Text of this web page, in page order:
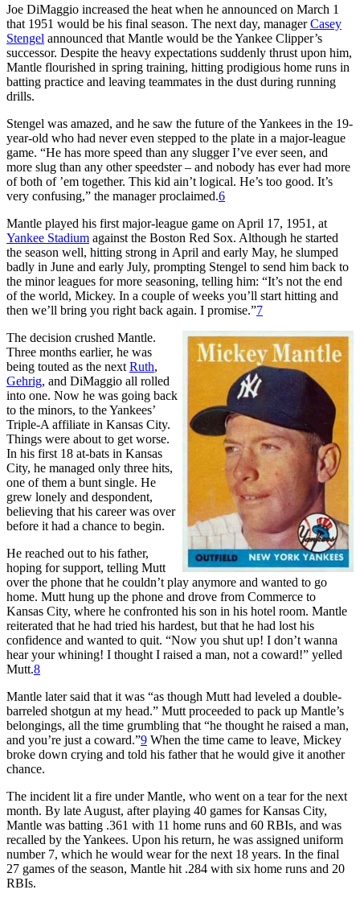
Joe DiMaggio increased the heat when he announced on March 1
that 1951 would be his final season. The next day, managerCasey
Stengel announced that Mantle would be the Yankee Clipper’s
successor. Despite the heavy expectations suddenly thrust upon him,
Mantle flourished in spring training, hitting prodigious home runs in
batting practice and leaving teammates in the dust during running
drills.
Stengel was amazed, and he saw the future of the Yankees in the 19-
year-old who had never even stepped to the plate in a major-league
game. “He has more speed than any slugger I’ve ever seen, and
more slug than any other speedster – and nobody has ever had more
of both of ’em together. This kid ain’t logical. He’s too good. It’s
very confusing,” the manager proclaimed.6
Mantle played his first major-league game on April 17, 1951, at
Yankee Stadium against the Boston Red Sox. Although he started
the season well, hitting strong in April and early May, he slumped
badly in June and early July, prompting Stengel to send him back to
the minor leagues for more seasoning, telling him: “It’s not the end
of the world, Mickey. In a couple of weeks you’ll start hitting and
then we’ll bring you right back again. I promise.”7
The decision crushed Mantle.
Three months earlier, he was
being touted as the next Ruth,
Gehrig, and DiMaggio all rolled
into one. Now he was going back
to the minors, to the Yankees’
Triple-A affiliate in Kansas City.
Things were about to get worse.
In his first 18 at-bats in Kansas
City, he managed only three hits,
one of them a bunt single. He
grew lonely and despondent,
believing that his career was over
before it had a chance to begin.
He reached out to his father,
hoping for support, telling Mutt
over the phone that he couldn’t play anymore and wanted to go
home. Mutt hung up the phone and drove from Commerce to
Kansas City, where he confronted his son in his hotel room. Mantle
reiterated that he had tried his hardest, but that he had lost his
confidence and wanted to quit. “Now you shut up! I don’t wanna
hear your whining! I thought I raised a man, not a coward!” yelled
Mutt.8
Mantle later said that it was “as though Mutt had leveled a double-
barreled shotgun at my head.” Mutt proceeded to pack up Mantle’s
belongings, all the time grumbling that “he thought he raised a man,
and you’re just a coward.”9 When the time came to leave, Mickey
broke down crying and told his father that he would give it another
chance.
The incident lit a fire under Mantle, who went on a tear for the next
month. By late August, after playing 40 games for Kansas City,
Mantle was batting .361 with 11 home runs and 60 RBIs, and was
recalled by the Yankees. Upon his return, he was assigned uniform
number 7, which he would wear for the next 18 years. In the final
27 games of the season, Mantle hit .284 with six home runs and 20
RBIs.